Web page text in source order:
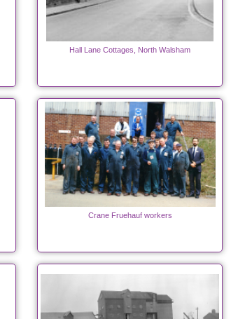
Hall Lane Cottages, North Walsham
Crane Fruehauf workers